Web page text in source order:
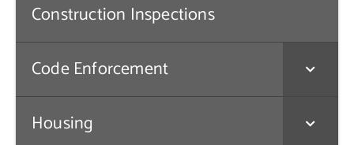
Construction Inspections
Code Enforcement
Housing